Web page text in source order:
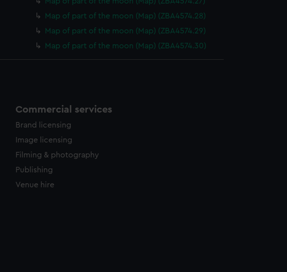
Map of part of the moon (Map) (ZBA4574.28)
Map of part of the moon (Map) (ZBA4574.29)
Map of part of the moon (Map) (ZBA4574.30)
Commercial services
Brand licensing
Image licensing
Filming & photography
Publishing
Venue hire